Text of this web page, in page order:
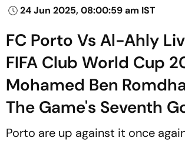
24 Jun 2025, 08:00:59 am IST
FC Porto Vs Al-Ahly
FIFA Club World Cup
Mohamed Ben
The Game's Seventh
Porto are up against it once